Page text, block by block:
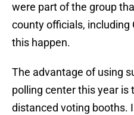
were part of the group
county officials, including
this happen.
The advantage of using
polling center this year
distanced voting booths.